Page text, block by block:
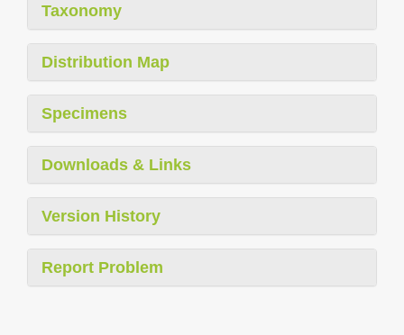
Taxonomy
Distribution Map
Specimens
Downloads & Links
Version History
Report Problem